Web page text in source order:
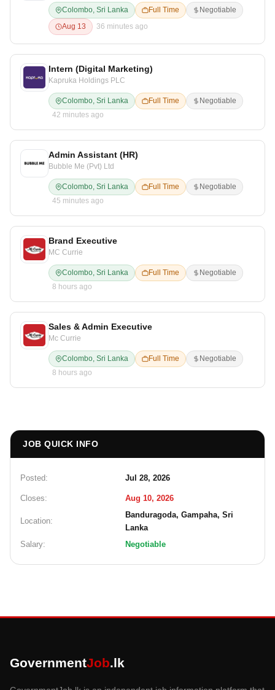
Colombo, Sri Lanka Full Time Negotiable
Aug 13 36 minutes ago
Intern (Digital Marketing)
Kapruka Holdings PLC
Colombo, Sri Lanka Full Time
Negotiable
42 minutes ago
Admin Assistant (HR)
Bubble Me (Pvt) Ltd
Colombo, Sri Lanka Full Time
Negotiable
45 minutes ago
Brand Executive
MC Currie
Colombo, Sri Lanka Full Time
Negotiable
8 hours ago
Sales & Admin Executive
Mc Currie
Colombo, Sri Lanka Full Time
Negotiable
8 hours ago
JOB QUICK INFO
Posted: Jul 28, 2026
Closes: Aug 10, 2026
Location:
Banduragoda, Gampaha, Sri
Lanka
Salary:
Negotiable
GovernmentJob.lk